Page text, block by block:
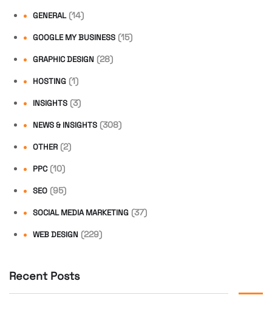
GENERAL (14)
GOOGLE MY BUSINESS (15)
GRAPHIC DESIGN (28)
HOSTING (1)
INSIGHTS (3)
NEWS & INSIGHTS (308)
OTHER (2)
PPC (10)
SEO (95)
SOCIAL MEDIA MARKETING (37)
WEB DESIGN (229)
Recent Posts